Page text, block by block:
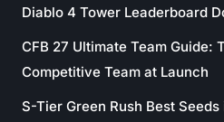
Diablo 4 Tower Leaderboard
CFB 27 Ultimate Team Guide:
Competitive Team at Launch
S-Tier Green Rush Best